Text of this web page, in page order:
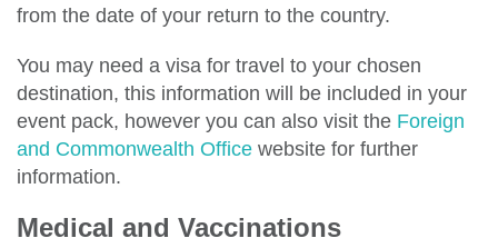
from the date of your return to the country.
You may need a visa for travel to your chosen
destination, this information will be included in your
event pack, however you can also visit the Foreign
and Commonwealth Office website for further
information.
Medical and Vaccinations